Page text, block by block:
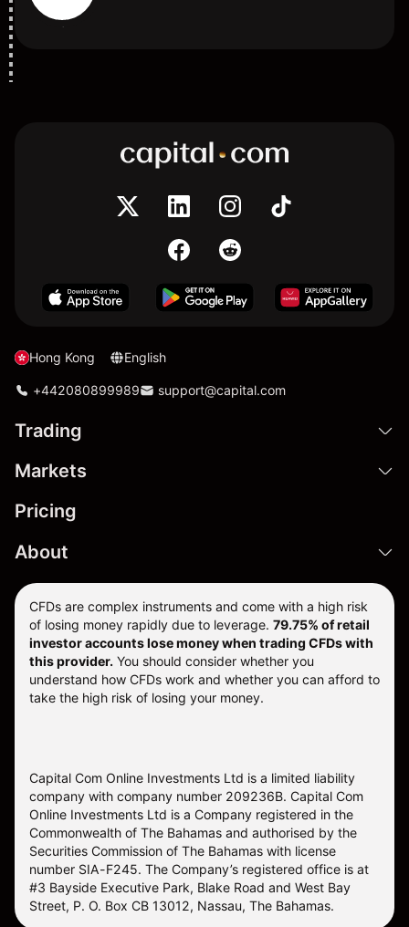
Hong Kong English
+442080899989 support@capital.com
Trading
Markets
Pricing
About
CFDs are complex instruments and come with a high risk
of losing money rapidly due to leverage. 79.75% of retail
investor accounts lose money when trading CFDs with
this provider. You should consider whether you
understand how CFDs work and whether you can afford to
take the high risk of losing your money.
Capital Com Online Investments Ltd is a limited liability
company with company number 209236B. Capital Com
Online Investments Ltd is a Company registered in the
Commonwealth of The Bahamas and authorised by the
Securities Commission of The Bahamas with license
number SIA-F245. The Company’s registered office is at
#3 Bayside Executive Park, Blake Road and West Bay
Street, P. O. Box CB 13012, Nassau, The Bahamas.